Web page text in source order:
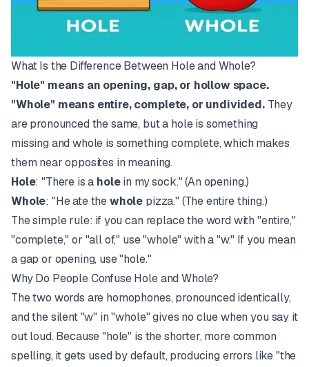
What Is the Difference Between Hole and Whole?
"Hole" means an opening, gap, or hollow space.
"Whole" means entire, complete, or undivided.They
are pronounced the same, but a hole is something
missing and whole is something complete, which makes
them near opposites in meaning.
Hole: "There is a holein my sock." (An opening.)
Whole: "He ate thewhole pizza." (The entire thing.)
The simple rule: if you can replace the word with "entire,"
"complete," or "all of," use "whole" with a "w." If you mean
a gap or opening, use "hole."
Why Do People Confuse Hole and Whole?
The two words are homophones, pronounced identically,
and the silent "w" in "whole" gives no clue when you say it
out loud. Because "hole" is the shorter, more common
spelling, it gets used by default, producing errors like "the